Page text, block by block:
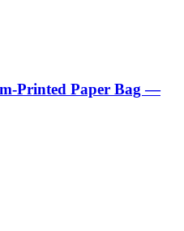
Printed Paper Bag —